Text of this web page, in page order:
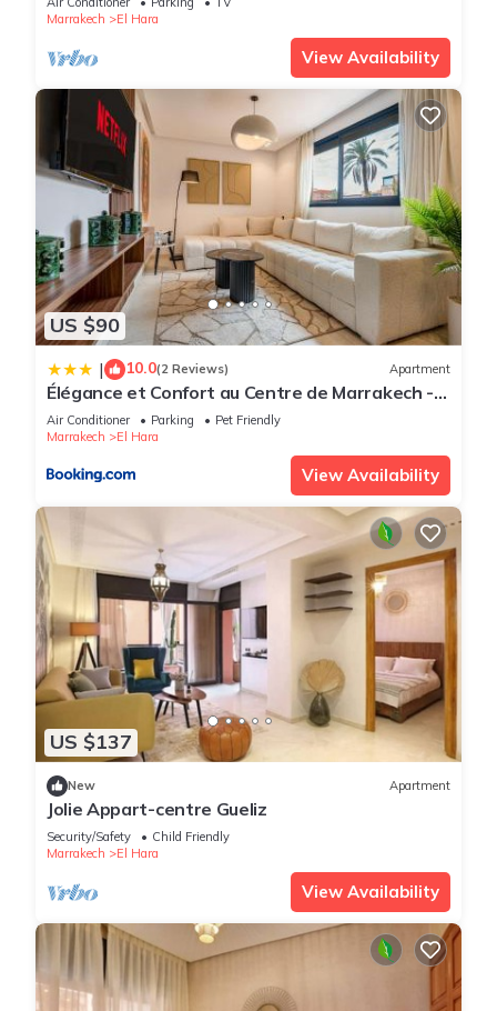
Marrakech
El Hara
View Availability
US $90
| 10.0(2 Reviews) Apartment
Élégance et Confort au Centre de Marrakech -
Hivernage
Air Conditioner Parking
Pet Friendly
Marrakech
El Hara
View Availability
US $137
New Apartment
Jolie Appart-centre Gueliz
Security/Safety
Child Friendly
Marrakech
El Hara
View Availability